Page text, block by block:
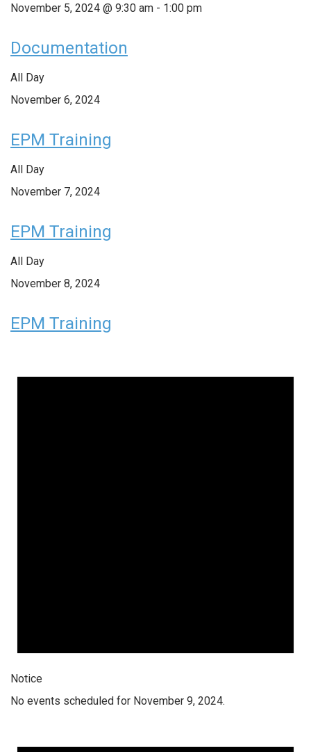
November 5, 2024 @ 9:30 am - 1:00 pm
Documentation
All Day
November 6, 2024
EPM Training
All Day
November 7, 2024
EPM Training
All Day
November 8, 2024
EPM Training
Notice
No events scheduled for November 9, 2024.